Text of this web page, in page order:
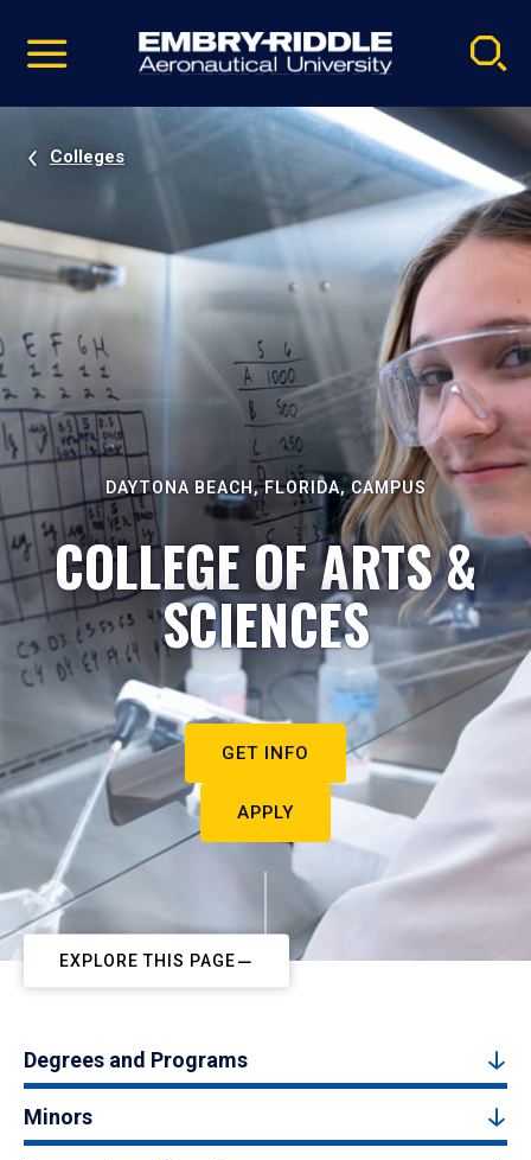
video
Navigation
Colleges
DAYTONA BEACH, FLORIDA, CAMPUS
COLLEGE OF ARTS &
SCIENCES
GET INFO
APPLY
EXPLORE THIS PAGE
Degrees and Programs
Minors